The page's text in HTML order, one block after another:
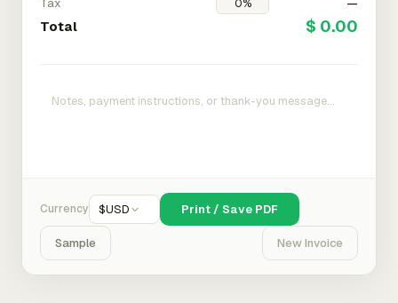
Tax
—
Total $ 0.00
Currency $USD Print / Save PDF
Sample New Invoice